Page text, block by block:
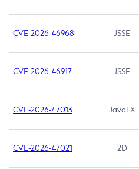
CVE-2026-46968 JSSE
CVE-2026-46917 JSSE
CVE-2026-47013 JavaFX
CVE-2026-47021 2D